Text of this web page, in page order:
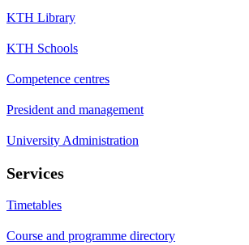
KTH Library
KTH Schools
Competence centres
President and management
University Administration
Services
Timetables
Course and programme directory